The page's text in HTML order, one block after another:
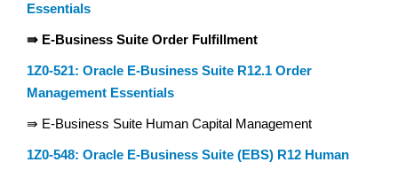
Essentials
⇛ E-Business Suite Order Fulfillment
1Z0-521: Oracle E-Business Suite R12.1 Order
Management Essentials
⇛ E-Business Suite Human Capital Management
1Z0-548: Oracle E-Business Suite (EBS) R12 Human